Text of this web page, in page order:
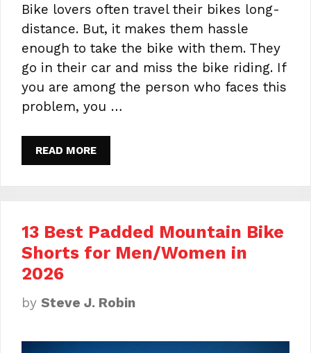
Bike lovers often travel their bikes long-
distance. But, it makes them hassle
enough to take the bike with them. They
go in their car and miss the bike riding. If
you are among the person who faces this
problem, you …
READ MORE
13 Best Padded Mountain Bike
Shorts for Men/Women in
2026
by Steve J. Robin